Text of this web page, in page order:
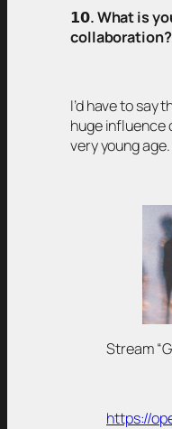
𝟭𝟬. What is
collaboration?
I’d have to say
huge influence
very young age.
Stream
https://